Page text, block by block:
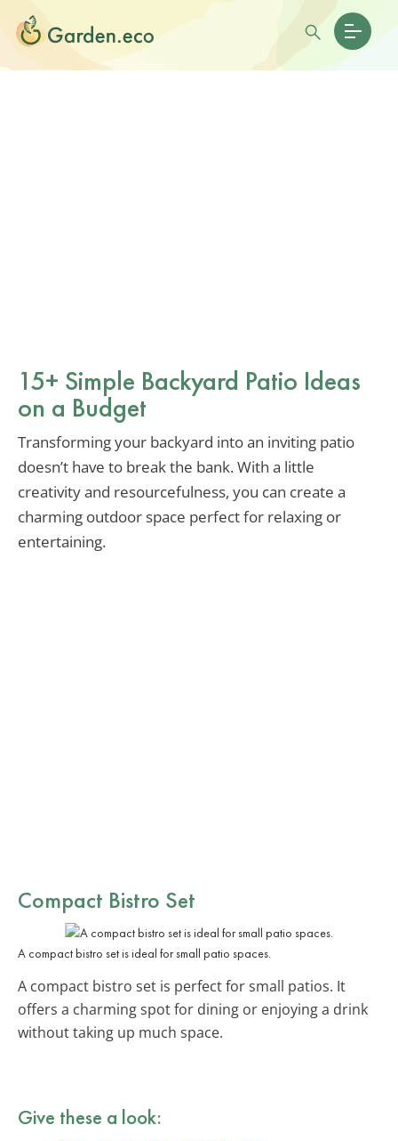
15+ Simple Backyard Patio Ideas
on a Budget
Transforming your backyard into an inviting patio
doesn’t have to break the bank. With a little
creativity and resourcefulness, you can create a
charming outdoor space perfect for relaxing or
entertaining.
Compact Bistro Set
A compact bistro set is ideal for small patio spaces.
A compact bistro set is perfect for small patios. It
offers a charming spot for dining or enjoying a drink
without taking up much space.
Give these a look: